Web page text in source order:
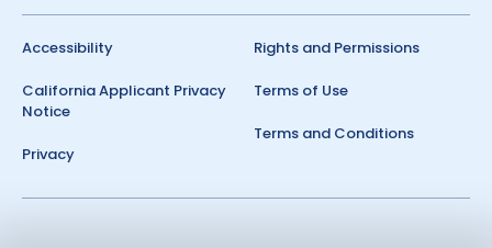
Accessibility
California Applicant Privacy
Notice
Privacy
Rights and Permissions
Terms of Use
Terms and Conditions